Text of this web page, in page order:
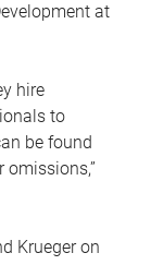
at
hire
to
be found
omissions,”
Krueger on